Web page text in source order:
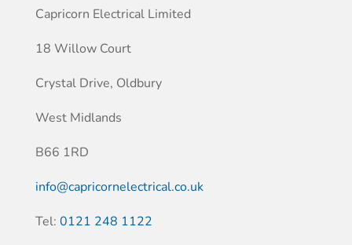
Capricorn Electrical Limited
18 Willow Court
Crystal Drive, Oldbury
West Midlands
B66 1RD
info@capricornelectrical.co.uk
Tel: 0121 248 1122